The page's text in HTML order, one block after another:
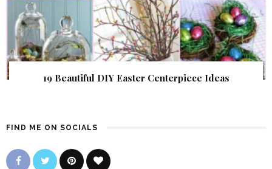
19 Beautiful DIY Easter Centerpiece Ideas
FIND ME ON SOCIALS